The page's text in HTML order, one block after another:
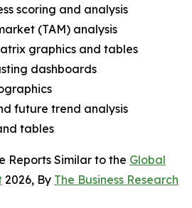
scoring and analysis
(TAM) analysis
graphics and tables
dashboards
future trend analysis
tables
Reports Similar to the Global
2026, By The Business Research